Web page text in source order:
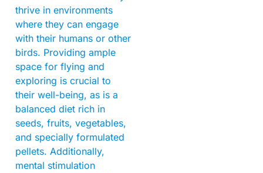
thrive in environments
where they can engage
with their humans or other
birds. Providing ample
space for flying and
exploring is crucial to
their well-being, as is a
balanced diet rich in
seeds, fruits, vegetables,
and specially formulated
pellets. Additionally,
mental stimulation